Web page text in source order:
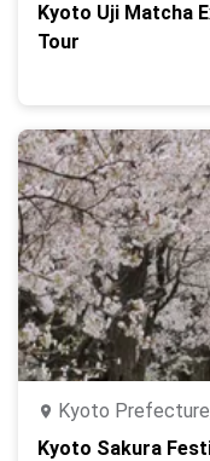
Kyoto Uji Matcha
Tour
Kyoto
Kyoto Sakura